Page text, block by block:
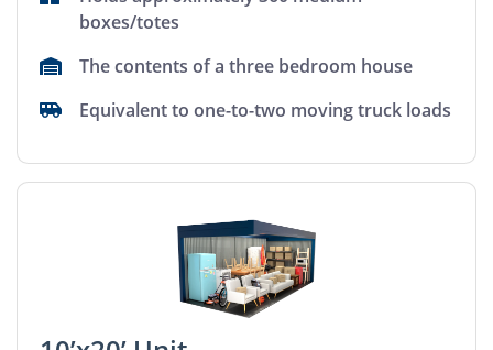
boxes/totes
The contents of a three bedroom house
Equivalent to one-to-two moving truck loads